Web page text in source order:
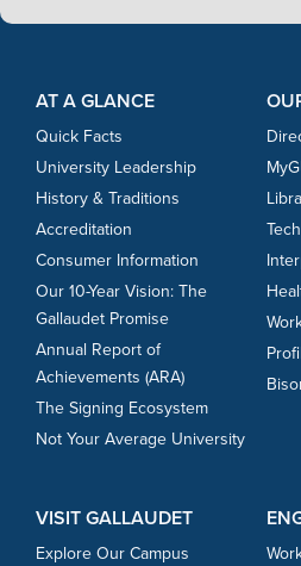
AT A GLANCE
Quick Facts
University Leadership
History & Traditions
Accreditation
Consumer Information
Our 10-Year Vision: The
Gallaudet Promise
Annual Report of
Achievements (ARA)
The Signing Ecosystem
Not Your Average University
VISIT GALLAUDET
Explore Our Campus